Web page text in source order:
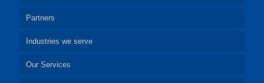
Partners
Industries we serve
Our Services